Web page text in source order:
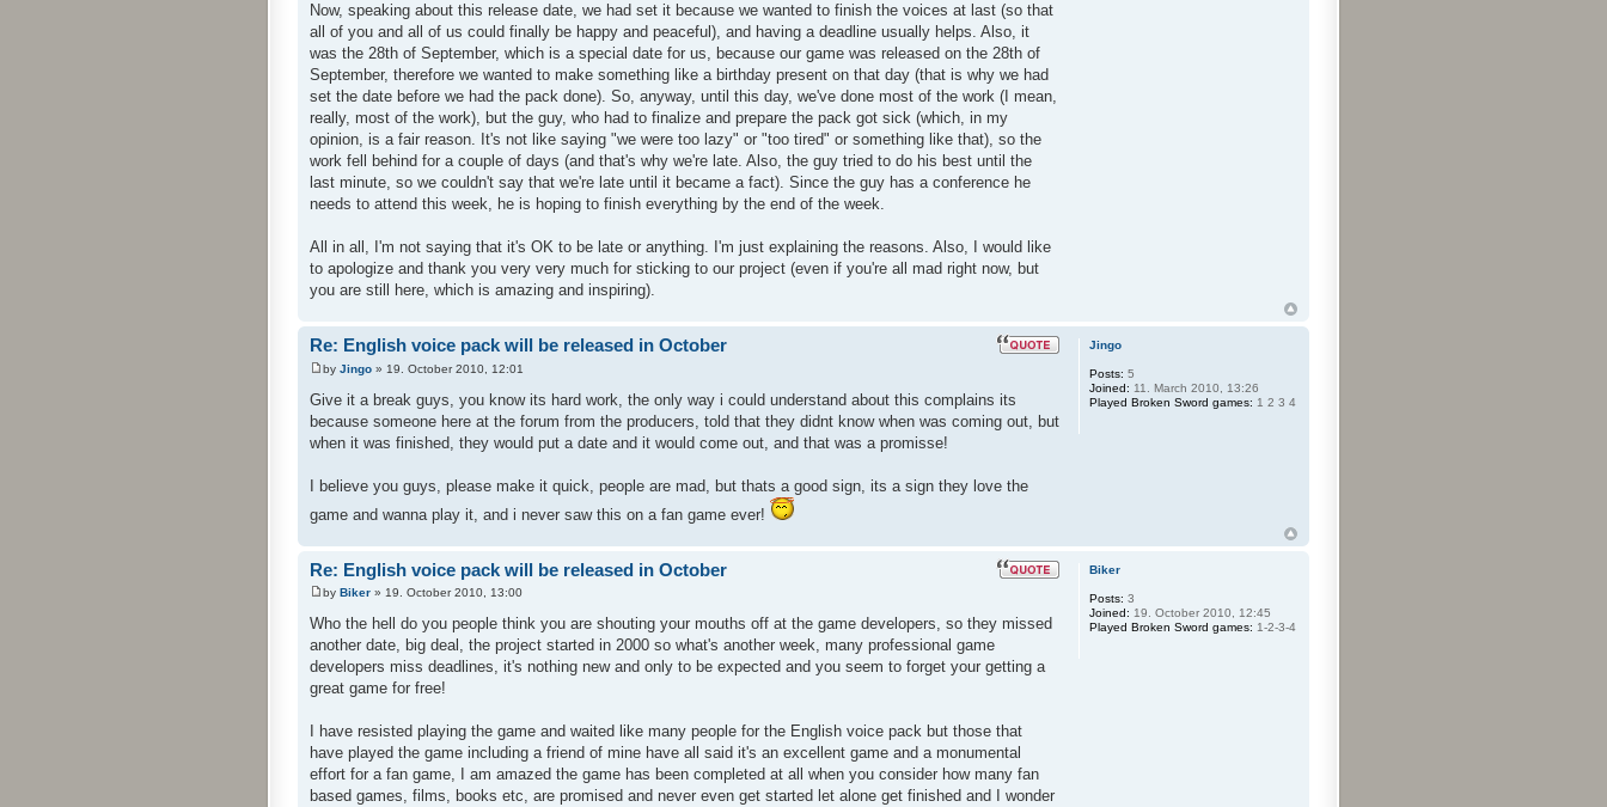
Now, speaking about this release date, we had set it because we wanted to finish the voices at last (so that
all of you and all of us could finally be happy and peaceful), and having a deadline usually helps. Also, it
was the 28th of September, which is a special date for us, because our game was released on the 28th of
September, therefore we wanted to make something like a birthday present on that day (that is why we had
set the date before we had the pack done). So, anyway, until this day, we've done most of the work (I mean,
really, most of the work), but the guy, who had to finalize and prepare the pack got sick (which, in my
opinion, is a fair reason. It's not like saying "we were too lazy" or "too tired" or something like that), so the
work fell behind for a couple of days (and that's why we're late. Also, the guy tried to do his best until the
last minute, so we couldn't say that we're late until it became a fact). Since the guy has a conference he
needs to attend this week, he is hoping to finish everything by the end of the week.
All in all, I'm not saying that it's OK to be late or anything. I'm just explaining the reasons. Also, I would like
to apologize and thank you very very much for sticking to our project (even if you're all mad right now, but
you are still here, which is amazing and inspiring).
Re: English voice pack will be released in October
by Jingo » 19. October 2010, 12:01
Give it a break guys, you know its hard work, the only way i could understand about this complains its
because someone here at the forum from the producers, told that they didnt know when was coming out, but
when it was finished, they would put a date and it would come out, and that was a promisse!
I believe you guys, please make it quick, people are mad, but thats a good sign, its a sign they love the
game and wanna play it, and i never saw this on a fan game ever!
Jingo
Posts: 5
Joined: 11. March 2010, 13:26
Played Broken Sword games: 1 2 3 4
Re: English voice pack will be released in October
by Biker » 19. October 2010, 13:00
Who the hell do you people think you are shouting your mouths off at the game developers, so they missed
another date, big deal, the project started in 2000 so what's another week, many professional game
developers miss deadlines, it's nothing new and only to be expected and you seem to forget your getting a
great game for free!
I have resisted playing the game and waited like many people for the English voice pack but those that
have played the game including a friend of mine have all said it's an excellent game and a monumental
effort for a fan game, I am amazed the game has been completed at all when you consider how many fan
based games, films, books etc, are promised and never even get started let alone get finished and I wonder
Biker
Posts: 3
Joined: 19. October 2010, 12:45
Played Broken Sword games: 1-2-3-4